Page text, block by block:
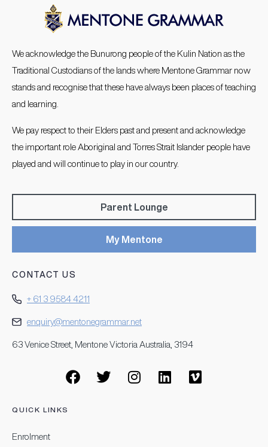
We acknowledge the Bunurong people of the Kulin Nation as the
Traditional Custodians of the lands where Mentone Grammar now
stands and recognise that these have always been places of teaching
and learning.
We pay respect to their Elders past and present and acknowledge
the important role Aboriginal and Torres Strait Islander people have
played and will continue to play in our country.
Parent Lounge
My Mentone
CONTACT US
+ 61 3 9584 4211
enquiry@mentonegrammar.net
63 Venice Street, Mentone Victoria Australia, 3194
QUICK LINKS
Enrolment